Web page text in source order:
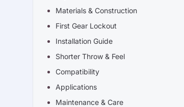
Materials & Construction
First Gear Lockout
Installation Guide
Shorter Throw & Feel
Compatibility
Applications
Maintenance & Care